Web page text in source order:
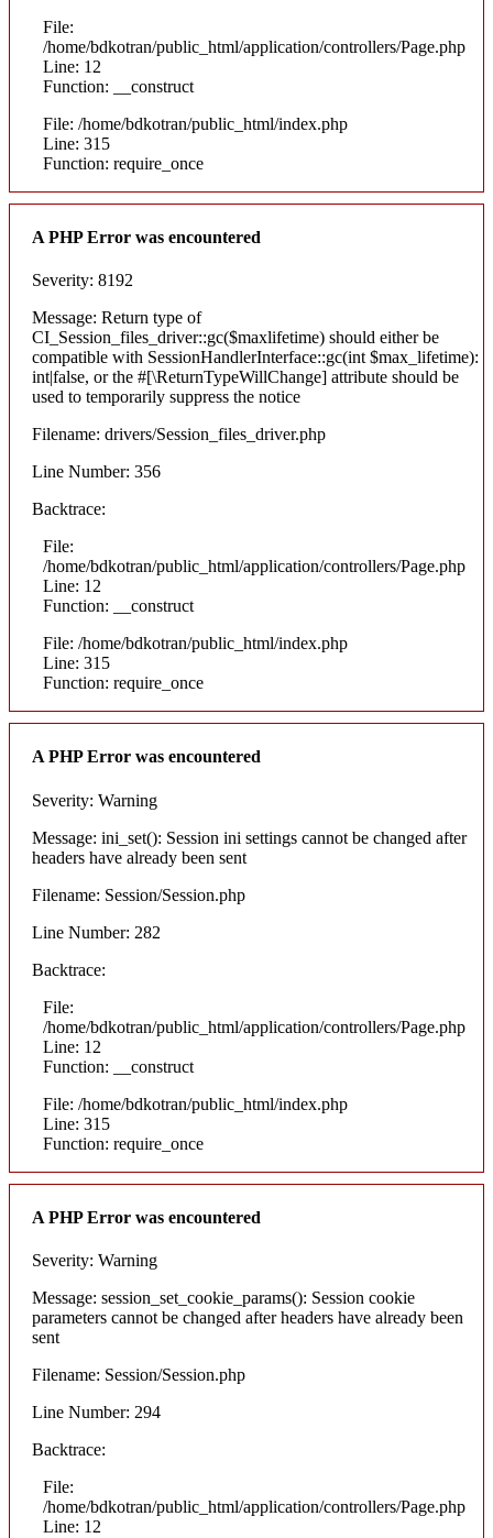
File:
/home/bdkotran/public_html/application/controllers/Page.php
Line: 12
Function: __construct
File: /home/bdkotran/public_html/index.php
Line: 315
Function: require_once
A PHP Error was encountered
Severity: 8192
Message: Return type of
CI_Session_files_driver::gc($maxlifetime) should either be
compatible with SessionHandlerInterface::gc(int $max_lifetime):
int|false, or the #[\ReturnTypeWillChange] attribute should be
used to temporarily suppress the notice
Filename: drivers/Session_files_driver.php
Line Number: 356
Backtrace:
File:
/home/bdkotran/public_html/application/controllers/Page.php
Line: 12
Function: __construct
File: /home/bdkotran/public_html/index.php
Line: 315
Function: require_once
A PHP Error was encountered
Severity: Warning
Message: ini_set(): Session ini settings cannot be changed after
headers have already been sent
Filename: Session/Session.php
Line Number: 282
Backtrace:
File:
/home/bdkotran/public_html/application/controllers/Page.php
Line: 12
Function: __construct
File: /home/bdkotran/public_html/index.php
Line: 315
Function: require_once
A PHP Error was encountered
Severity: Warning
Message: session_set_cookie_params(): Session cookie
parameters cannot be changed after headers have already been
sent
Filename: Session/Session.php
Line Number: 294
Backtrace:
File:
/home/bdkotran/public_html/application/controllers/Page.php
Line: 12